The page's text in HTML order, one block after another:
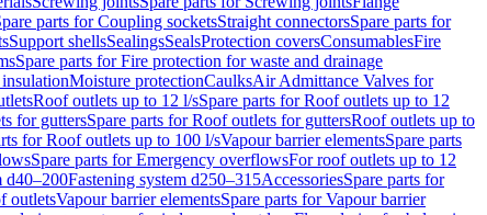
parts for Coupling socketsStraight connectorsSpare parts for
Support shellsSealingsSealsProtection coversConsumablesFire
Spare parts for Fire protection for waste and drainage
Moisture protectionCaulksAir Admittance Valves for
Roof outlets up to 12 l/sSpare parts for Roof outlets up to 12
for guttersSpare parts for Roof outlets for guttersRoof outlets up to
for Roof outlets up to 100 l/sVapour barrier elementsSpare parts
Spare parts for Emergency overflowsFor roof outlets up to 12
d40–200Fastening system d250–315AccessoriesSpare parts for
outletsVapour barrier elementsSpare parts for Vapour barrier